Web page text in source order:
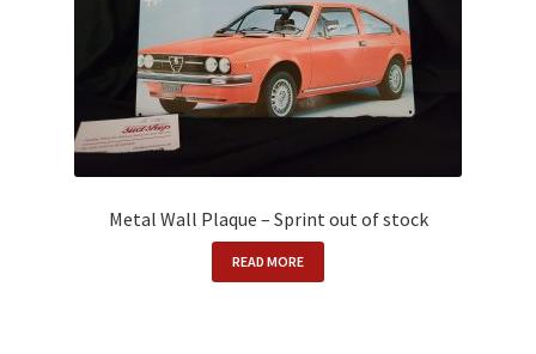
Metal Wall Plaque – Sprint out of stock
READ MORE